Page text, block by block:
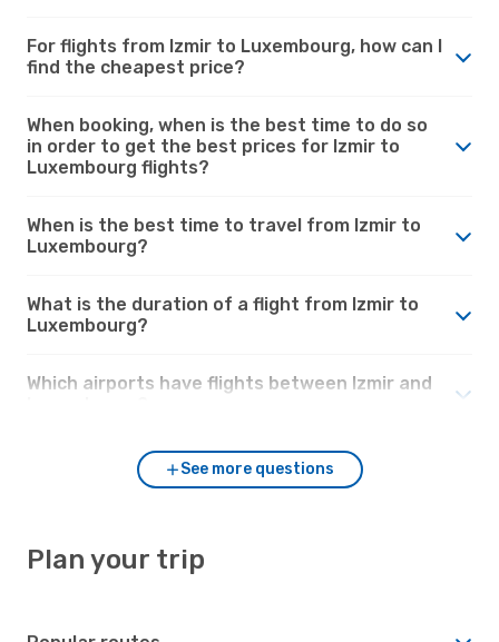
For flights from Izmir to Luxembourg, how can I
find the cheapest price?
When booking, when is the best time to do so
in order to get the best prices for Izmir to
Luxembourg flights?
When is the best time to travel from Izmir to
Luxembourg?
What is the duration of a flight from Izmir to
Luxembourg?
Which airports have flights between Izmir and
See more questions
Plan your trip